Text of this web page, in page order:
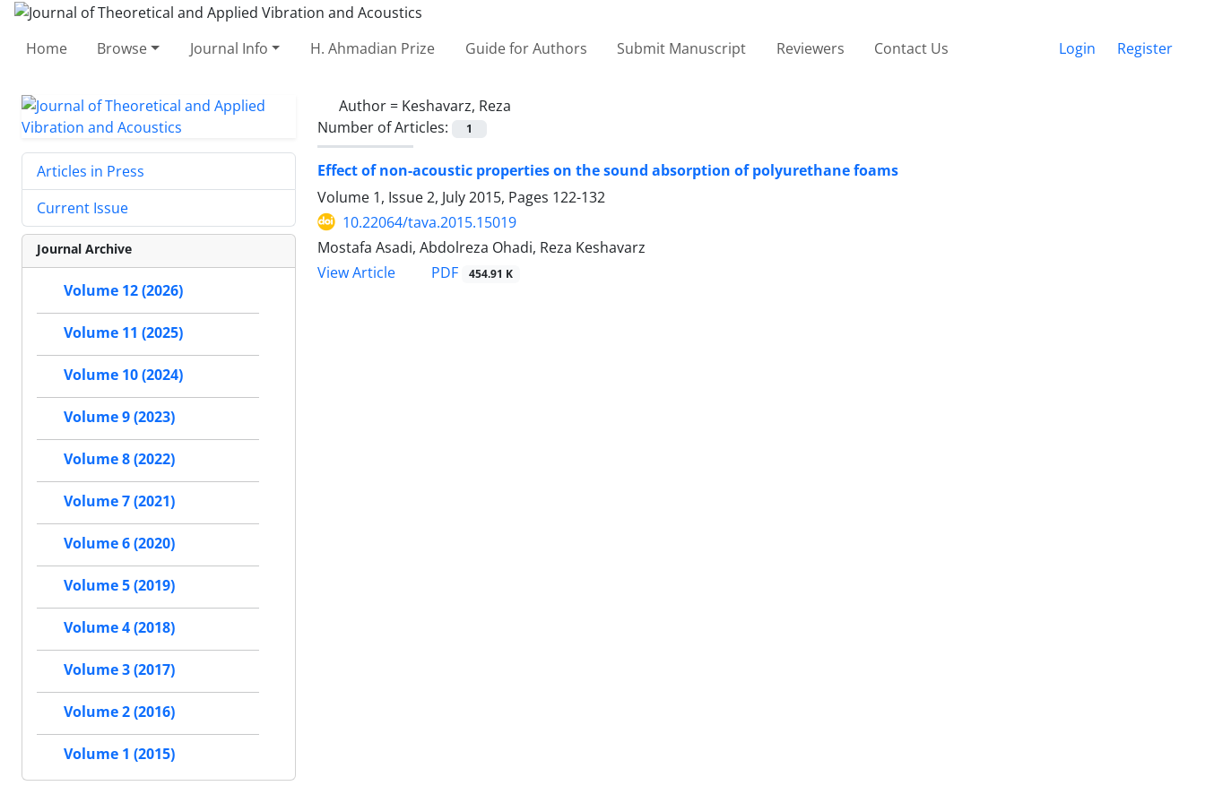
Home Browse Journal Info H. Ahmadian Prize Guide for Authors Submit Manuscript Reviewers Contact Us Login Register
Author = Keshavarz, Reza
Number of Articles:
1
Effect of non-acoustic properties on the sound absorption of polyurethane foams
Volume 1, Issue 2, July 2015, Pages 122-132
10.22064/tava.2015.15019
Mostafa Asadi, Abdolreza Ohadi, Reza Keshavarz
View Article
PDF 454.91 K
Articles in Press
Current Issue
Journal Archive
Volume 12 (2026)
Volume 11 (2025)
Volume 10 (2024)
Volume 9 (2023)
Volume 8 (2022)
Volume 7 (2021)
Volume 6 (2020)
Volume 5 (2019)
Volume 4 (2018)
Volume 3 (2017)
Volume 2 (2016)
Volume 1 (2015)